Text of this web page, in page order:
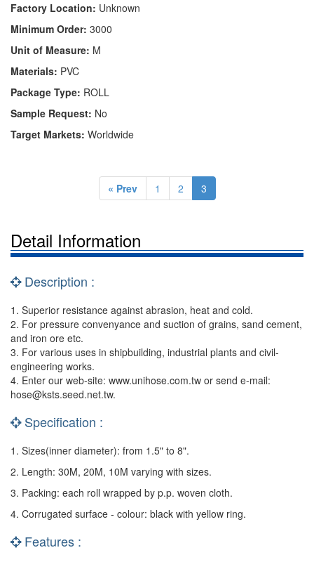
Factory Location: Unknown
Minimum Order: 3000
Unit of Measure: M
Materials: PVC
Package Type: ROLL
Sample Request: No
Target Markets: Worldwide
« Prev 1 2 3
Detail Information
Description :
1. Superior resistance against abrasion, heat and cold.
2. For pressure convenyance and suction of grains, sand cement,
and iron ore etc.
3. For various uses in shipbuilding, industrial plants and civil-
engineering works.
4. Enter our web-site: www.unihose.com.tw or send e-mail:
hose@ksts.seed.net.tw.
Specification :
1. Sizes(inner diameter): from 1.5" to 8".
2. Length: 30M, 20M, 10M varying with sizes.
3. Packing: each roll wrapped by p.p. woven cloth.
4. Corrugated surface - colour: black with yellow ring.
Features :